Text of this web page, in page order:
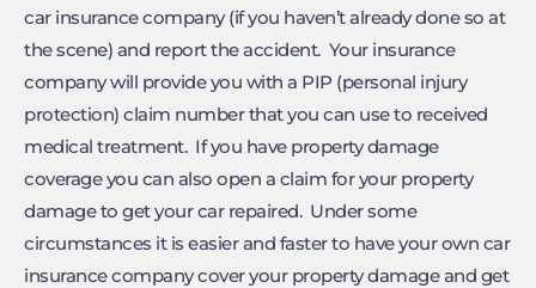
car insurance company (if you haven’t already done so at
the scene) and report the accident. Your insurance
company will provide you with a PIP (personal injury
protection) claim number that you can use to received
medical treatment. If you have property damage
coverage you can also open a claim for your property
damage to get your car repaired. Under some
circumstances it is easier and faster to have your own car
insurance company cover your property damage and get